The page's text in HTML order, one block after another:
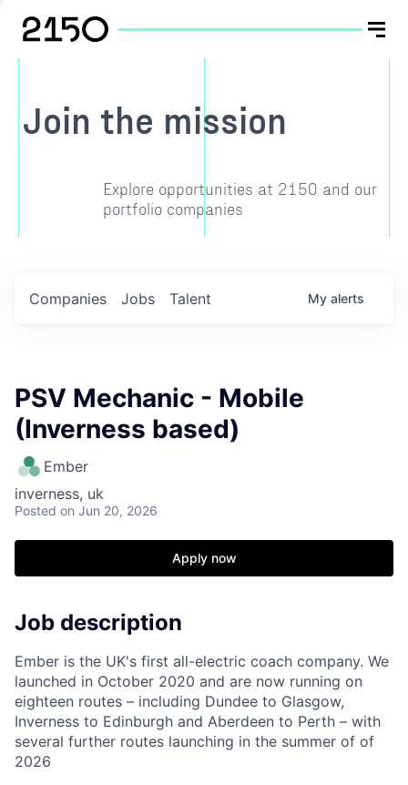
Join the mission
Explore opportunities at 2150 and our
portfolio companies
Jobs
Companies Talent My alerts
PSV Mechanic - Mobile
(Inverness based)
Ember
inverness, uk
Posted on Jun 20, 2026
Apply now
Job description
Ember is the UK's first all-electric coach company. We
launched in October 2020 and are now running on
eighteen routes – including Dundee to Glasgow,
Inverness to Edinburgh and Aberdeen to Perth – with
several further routes launching in the summer of of
2026